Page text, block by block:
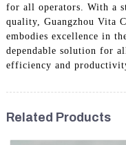
for all operators. With a
quality, Guangzhou Vita
embodies excellence in
dependable solution for
efficiency and
Related Products